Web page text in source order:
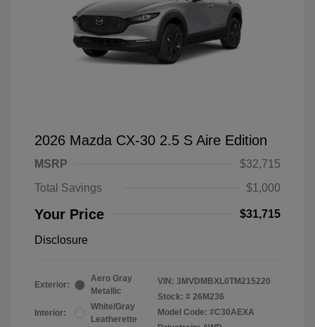
2026 Mazda CX-30 2.5 S Aire Edition
MSRP
$32,715
Total Savings
$1,000
Your Price $31,715
Disclosure
Exterior:
Aero Gray
Metallic
Interior:
White/Gray
Leatherette
VIN: 3MVDMBXL0TM215220
Stock: # 26M236
Model Code: #C30AEXA